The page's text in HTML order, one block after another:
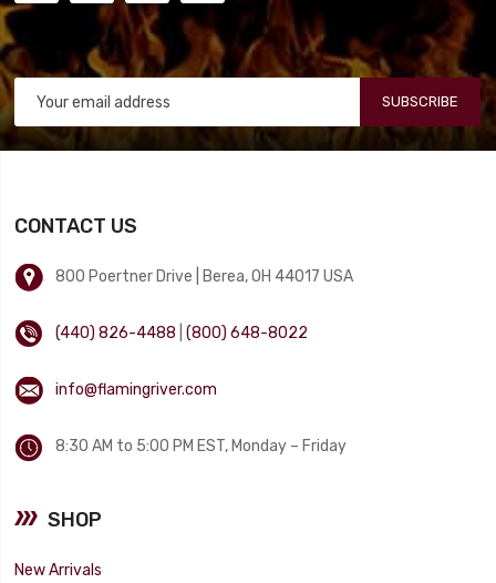
SUBSCRIBE
CONTACT US
800 Poertner Drive | Berea, OH 44017 USA
(440) 826-4488 |(800) 648-8022
info@flamingriver.com
8:30 AM to 5:00 PM EST, Monday – Friday
SHOP
New Arrivals